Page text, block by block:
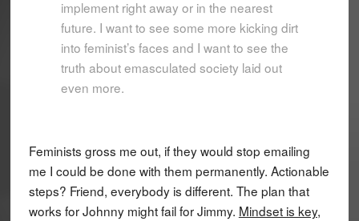
implement right away or in the nearest
future. I want to see some more kicking dirt
into feminist’s faces and I want to see the
truth about emasculated society laid out
even more.
Feminists gross me out, if they would stop emailing
me I could be done with them permanently. Actionable
steps? Friend, everybody is different. The plan that
works for Johnny might fail for Jimmy. Mindset is key,